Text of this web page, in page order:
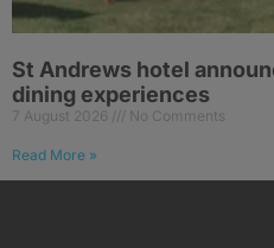
St Andrews hotel
dining experiences
7 August 2026 No Comments
Read More »